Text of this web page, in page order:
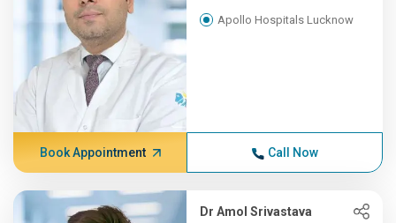
Apollo Hospitals Lucknow
Book Appointment Call Now
Dr Amol Srivastava